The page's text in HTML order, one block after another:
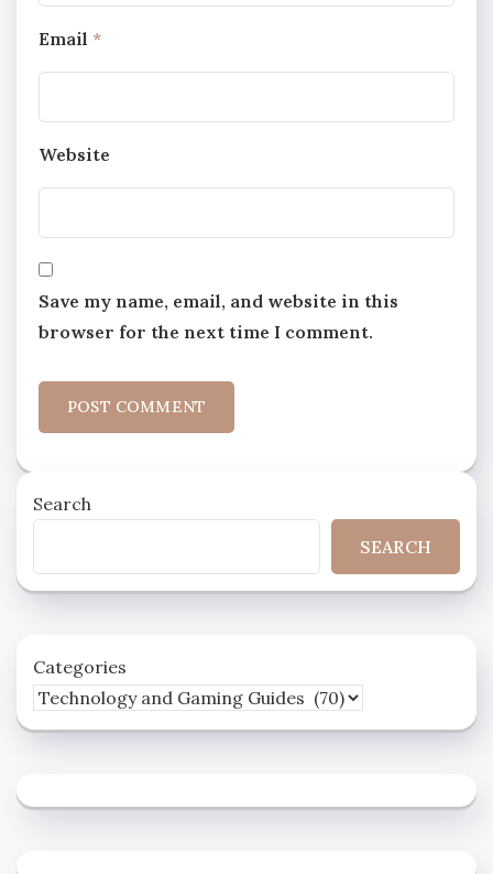
Email *
Website
Save my name, email, and website in this
browser for the next time I comment.
Search
SEARCH
Categories